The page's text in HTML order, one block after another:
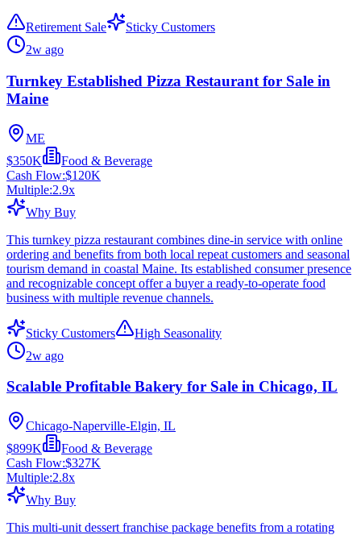
Retirement Sale
Sticky Customers
2w ago
Turnkey Established Pizza Restaurant for Sale in
Maine
ME
$350K
Food & Beverage
Cash Flow:$120K
Multiple:2.9x
Why Buy
This turnkey pizza restaurant combines dine-in service with online
ordering and benefits from both local repeat customers and seasonal
tourism demand in coastal Maine. Its established consumer presence
and recognizable concept offer a buyer a ready-to-operate food
business with multiple revenue channels.
Sticky Customers
High Seasonality
2w ago
Scalable Profitable Bakery for Sale in Chicago, IL
Chicago-Naperville-Elgin, IL
$899K
Food & Beverage
Cash Flow:$327K
Multiple:2.8x
Why Buy
This multi-unit dessert franchise package benefits from a rotating